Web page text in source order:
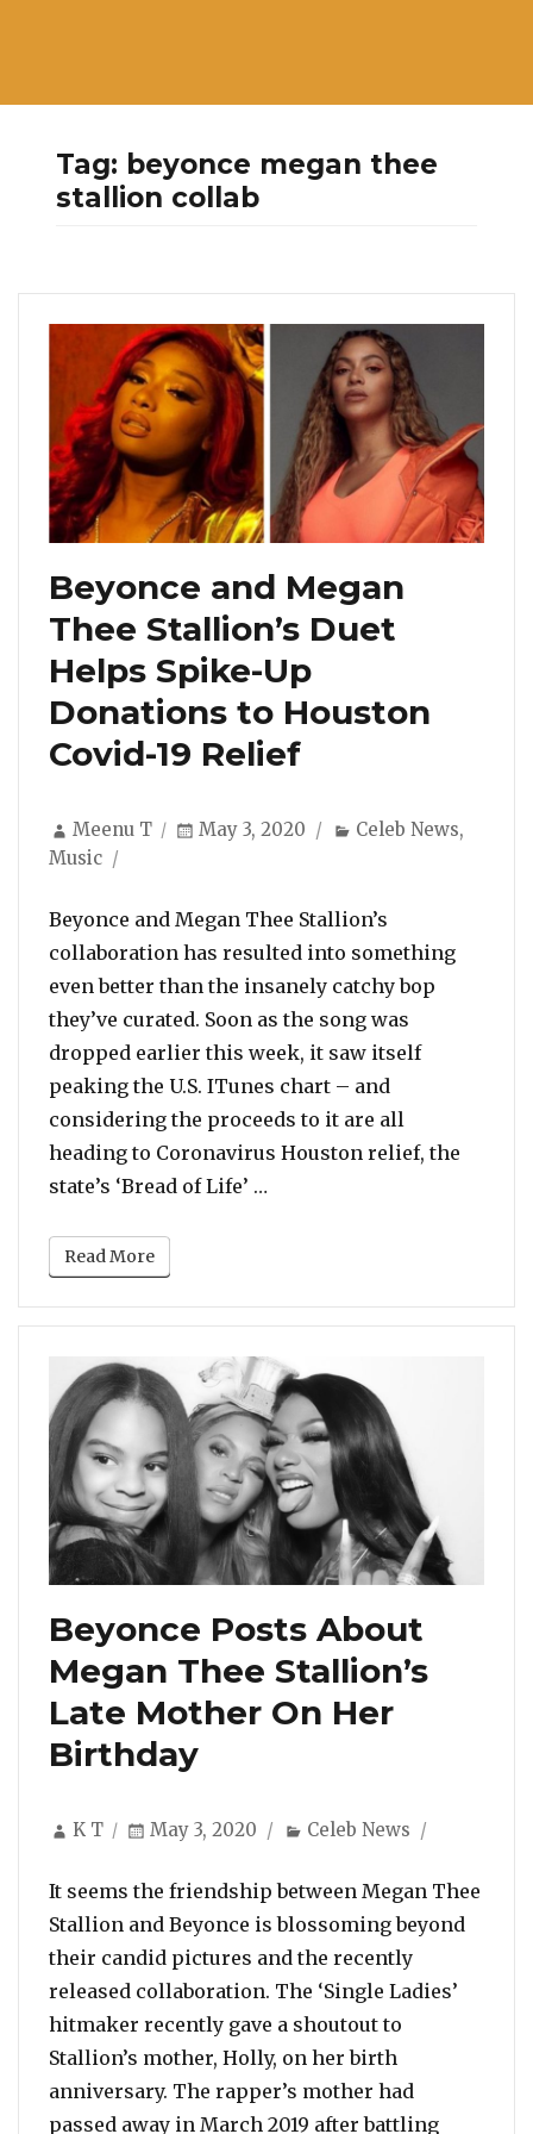
Tag: beyonce megan thee
stallion collab
Beyonce and Megan
Thee Stallion’s Duet
Helps Spike-Up
Donations to Houston
Covid-19 Relief
Author
Meenu T
Posted
May 3, 2020 Categories
Celeb News,
Music
Beyonce and Megan Thee Stallion’s
collaboration has resulted into something
even better than the insanely catchy bop
they’ve curated. Soon as the song was
dropped earlier this week, it saw itself
peaking the U.S. ITunes chart – and
considering the proceeds to it are all
heading to Coronavirus Houston relief, the
state’s ‘Bread of Life’ …
Read More
Beyonce Posts About
Megan Thee Stallion’s
Late Mother On Her
Birthday
Author
K T
Posted
May 3, 2020 Categories
Celeb News
It seems the friendship between Megan Thee
Stallion and Beyonce is blossoming beyond
their candid pictures and the recently
released collaboration. The ‘Single Ladies’
hitmaker recently gave a shoutout to
Stallion’s mother, Holly, on her birth
anniversary. The rapper’s mother had
passed away in March 2019 after battling